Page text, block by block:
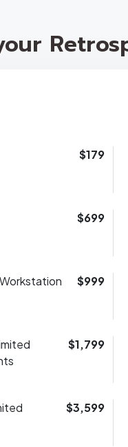
$179
$699
$999
$1,799
$3,599